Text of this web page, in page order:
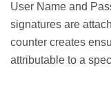
User Name and
signatures are
counter creates
attributable to a